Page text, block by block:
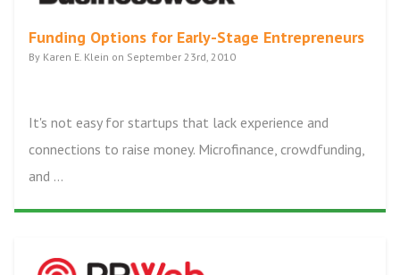
Funding Options for Early-Stage Entrepreneurs
By Karen E. Klein on September 23rd, 2010
It's not easy for startups that lack experience and
connections to raise money. Microfinance, crowdfunding,
and ...